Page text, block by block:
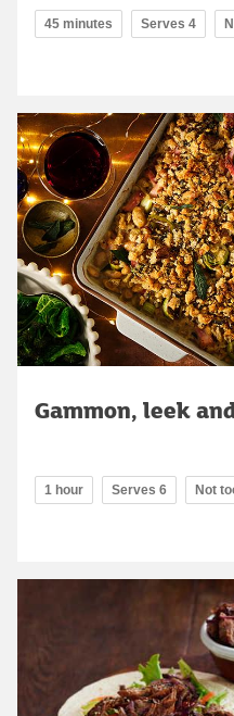
45 minutes Serves 4
Gammon, leek
1 hour Serves 6 Not